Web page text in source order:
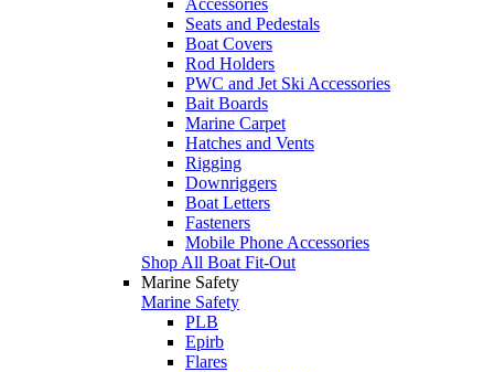
Seats and Pedestals
Boat Covers
Rod Holders
PWC and Jet Ski Accessories
Bait Boards
Marine Carpet
Hatches and Vents
Rigging
Downriggers
Boat Letters
Fasteners
Mobile Phone Accessories
Shop All Boat Fit-Out
Marine Safety
Marine Safety
PLB
Epirb
Flares